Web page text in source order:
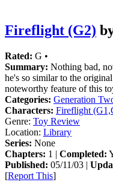
Fireflight (G2)
Rated: G •
Summary: Nothing bad,
he's so similar to the
noteworthy feature of this
Categories: Generation
Characters: Fireflight
Genre: Toy Review
Location: Library
Series: None
Chapters: 1 | Completed:
Published: 05/11/03 |
[Report This]